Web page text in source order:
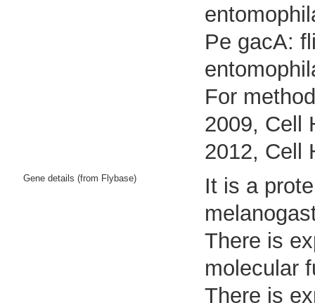
Pe gacA:
For
2009, Cell
2012, Cell
Gene details (from Flybase)
It is a
There is
molecular
There is